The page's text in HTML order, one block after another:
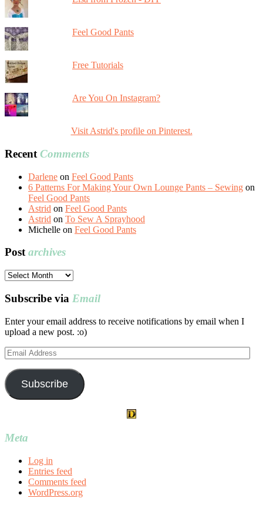
Feel Good Pants
Free Tutorials
Are You On Instagram?
Visit Astrid's profile on Pinterest.
Recent Comments
Darlene on Feel Good Pants
6 Patterns For Making Your Own Lounge Pants – Sewing on
Feel Good Pants
Astrid on Feel Good Pants
Astrid on To Sew A Sprayhood
Michelle on Feel Good Pants
Postarchives
Post
Subscribe via Email
Enter your email address to receive notifications by email when I
upload a new post. :o)
Email
Address
Subscribe
Meta
Log in
Entries feed
Comments feed
WordPress.org